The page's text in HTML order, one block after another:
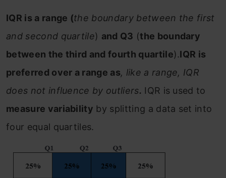
IQR is a range (the boundary between the first
and second quartile) and Q3 (the boundary
between the third and fourth quartile).IQR is
preferred over a range as, like a range, IQR
does not influence by outliers. IQR is used to
measure variability by splitting a data set into
four equal quartiles.